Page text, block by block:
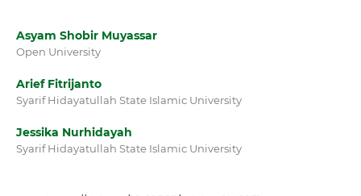
Asyam Shobir Muyassar
Open University
Arief Fitrijanto
Syarif Hidayatullah State Islamic University
Jessika Nurhidayah
Syarif Hidayatullah State Islamic University